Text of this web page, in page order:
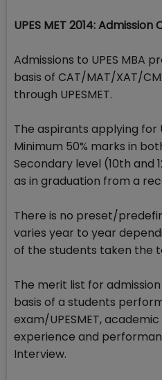
UPES MET 2014: Admission
Admissions to UPES MBA
basis of CAT/MAT/XAT/
through UPESMET.
The aspirants applying for
Minimum 50% marks in
Secondary level (10th and
as in graduation from a
There is no preset/
varies year to year
of the students taken the
The merit list for
basis of a students
exam/UPESMET,
experience and
Interview.